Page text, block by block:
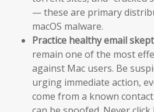
— these are primary
macOS malware.
Practice healthy email
remain one of the most
against Mac users. Be
urging immediate action,
come from a known